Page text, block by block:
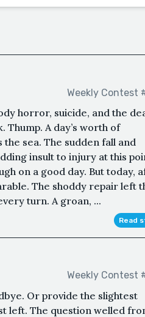
Weekly Contest
horror, suicide, and the
Thump. A day’s worth of
sea. The sudden fall and
insult to injury at this
on a good day. But today,
The shoddy repair left
turn. A groan, ...
Read
Weekly Contest
Or provide the slightest
left. The question welled